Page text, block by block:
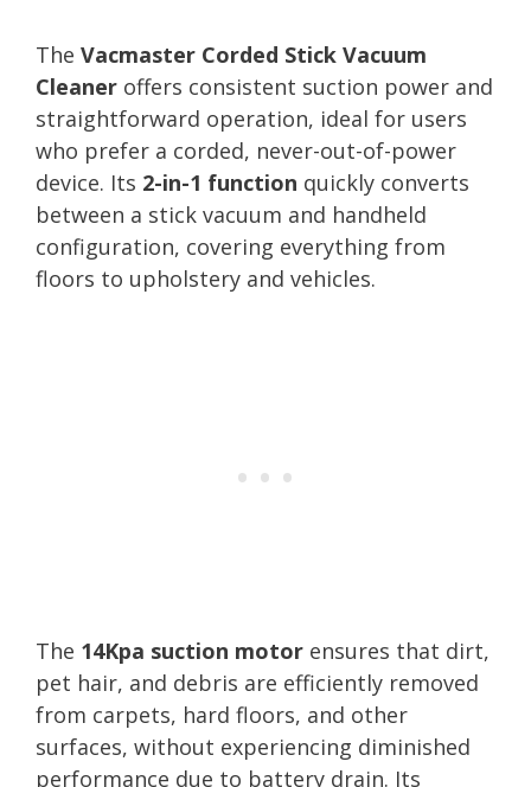
The Vacmaster Corded Stick Vacuum
Cleaner offers consistent suction power and
straightforward operation, ideal for users
who prefer a corded, never-out-of-power
device. Its 2-in-1 function quickly converts
between a stick vacuum and handheld
configuration, covering everything from
floors to upholstery and vehicles.
The 14Kpa suction motor ensures that dirt,
pet hair, and debris are efficiently removed
from carpets, hard floors, and other
surfaces, without experiencing diminished
performance due to battery drain. Its